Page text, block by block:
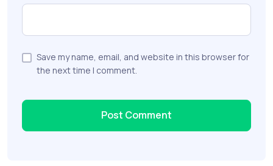
Save my name, email, and website in this browser for
the next time I comment.